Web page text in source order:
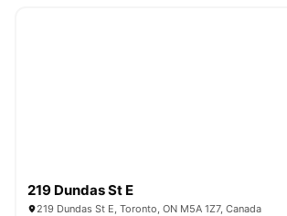
219 Dundas St E
219 Dundas St E, Toronto, ON M5A 1Z7, Canada